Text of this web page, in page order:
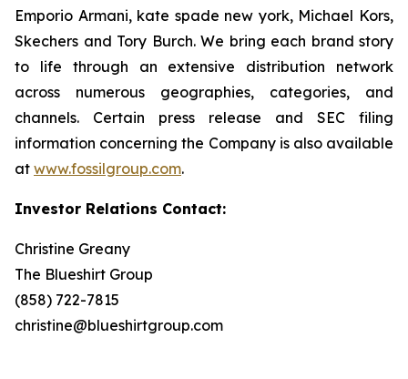
Emporio Armani, kate spade new york, Michael Kors,
Skechers and Tory Burch. We bring each brand story
to life through an extensive distribution network
across numerous geographies, categories, and
channels. Certain press release and SEC filing
information concerning the Company is also available
at www.fossilgroup.com.
Investor Relations Contact:
Christine Greany
The Blueshirt Group
(858) 722-7815
christine@blueshirtgroup.com